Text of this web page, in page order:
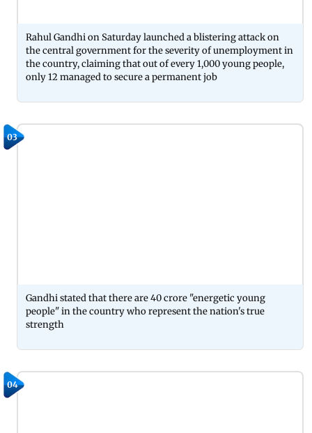
Rahul Gandhi on Saturday launched a blistering attack on
the central government for the severity of unemployment in
the country, claiming that out of every 1,000 young people,
only 12 managed to secure a permanent job
03
Gandhi stated that there are 40 crore "energetic young
people" in the country who represent the nation's true
strength
04